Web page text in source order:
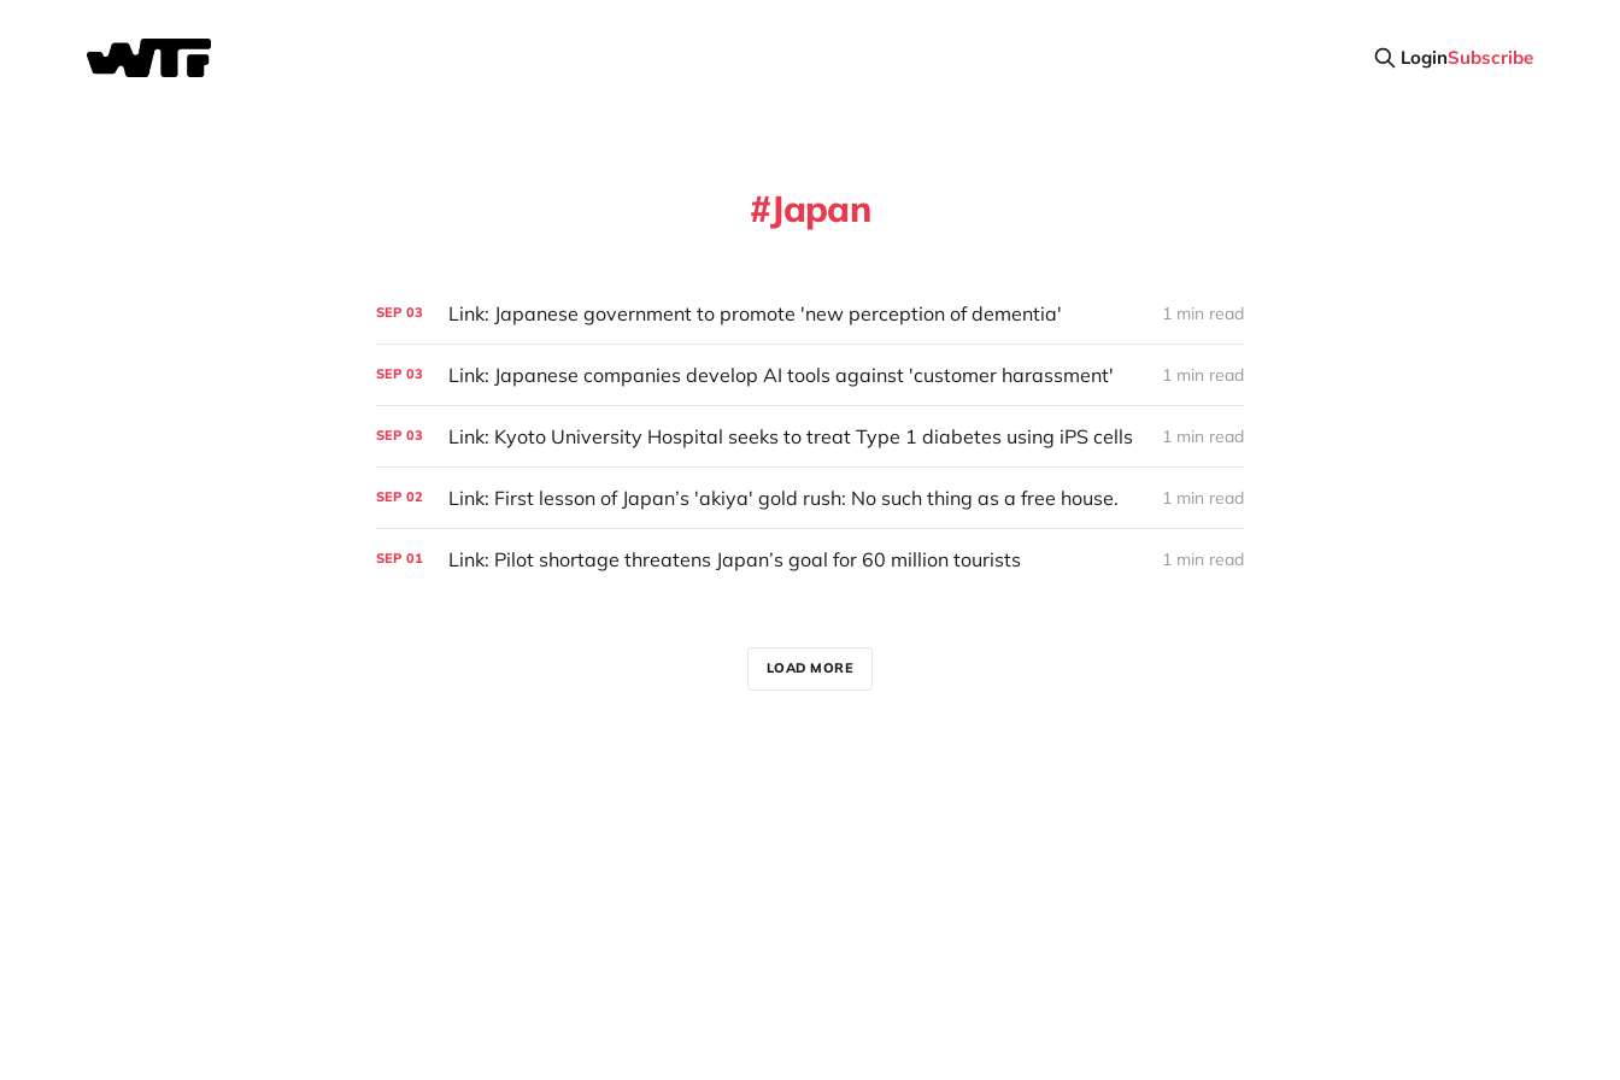
LoginSubscribe
Japan
SEP 03 Link: Japanese government to promote 'new perception of dementia' 1 min read
SEP 03 Link: Japanese companies develop AI tools against 'customer harassment' 1 min read
SEP 03 Link: Kyoto University Hospital seeks to treat Type 1 diabetes using iPS cells 1 min read
SEP 02 Link: First lesson of Japan’s 'akiya' gold rush: No such thing as a free house. 1 min read
SEP 01 Link: Pilot shortage threatens Japan’s goal for 60 million tourists 1 min read
LOAD MORE